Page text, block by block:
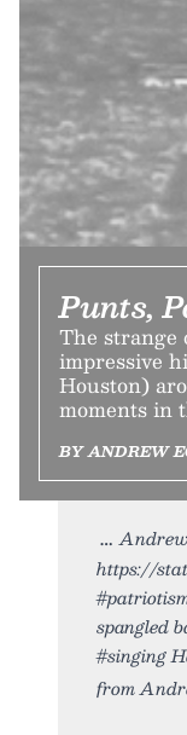
Punts,
The
impressive
Houston)
moments in
BY ANDREW
https://
spangled
#singing
from